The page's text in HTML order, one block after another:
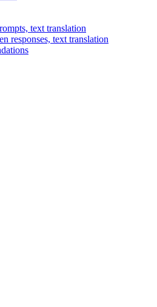
text translation
responses, text translation